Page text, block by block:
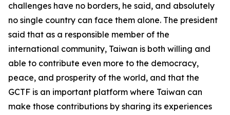
challenges have no borders, he said, and absolutely
no single country can face them alone. The president
said that as a responsible member of the
international community, Taiwan is both willing and
able to contribute even more to the democracy,
peace, and prosperity of the world, and that the
GCTF is an important platform where Taiwan can
make those contributions by sharing its experiences